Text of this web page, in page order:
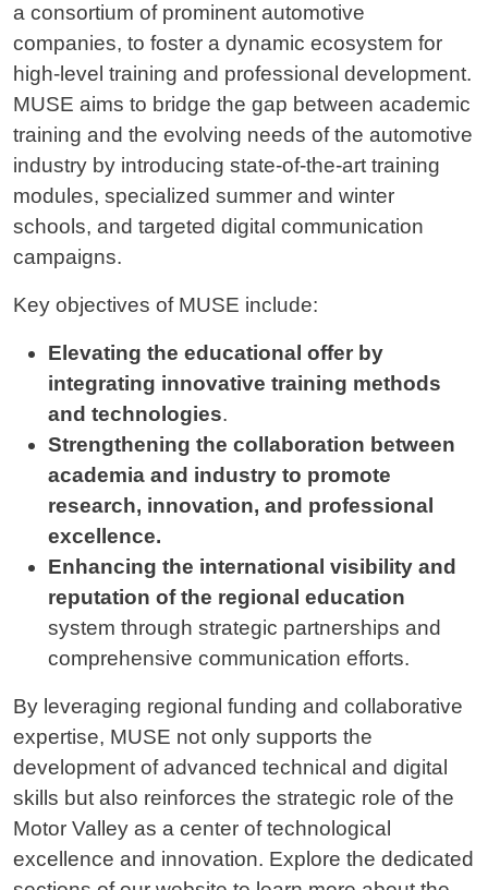
a consortium of prominent automotive
companies, to foster a dynamic ecosystem for
high-level training and professional development.
MUSE aims to bridge the gap between academic
training and the evolving needs of the automotive
industry by introducing state-of-the-art training
modules, specialized summer and winter
schools, and targeted digital communication
campaigns.
Key objectives of MUSE include:
Elevating the educational offer by
integrating innovative training methods
and technologies.
Strengthening the collaboration between
academia and industry to promote
research, innovation, and professional
excellence.
Enhancing the international visibility and
reputation of the regional education
system through strategic partnerships and
comprehensive communication efforts.
By leveraging regional funding and collaborative
expertise, MUSE not only supports the
development of advanced technical and digital
skills but also reinforces the strategic role of the
Motor Valley as a center of technological
excellence and innovation. Explore the dedicated